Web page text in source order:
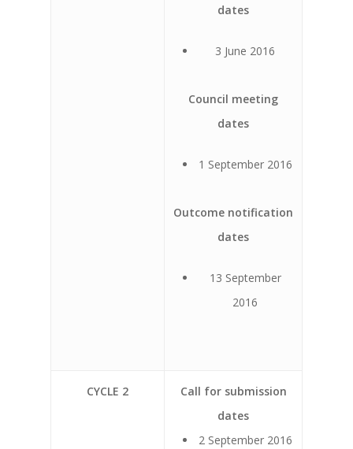
dates
3 June 2016
Council meeting
dates
1 September 2016
Outcome notification
dates
13 September
2016
CYCLE 2
Call for submission
dates
2 September 2016